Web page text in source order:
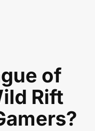
of
Rift